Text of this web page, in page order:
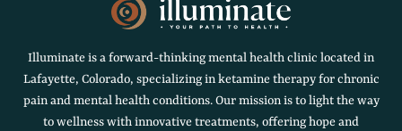
Illuminate is a forward-thinking mental health clinic located in
Lafayette, Colorado, specializing in ketamine therapy for chronic
pain and mental health conditions. Our mission is to light the way
to wellness with innovative treatments, offering hope and